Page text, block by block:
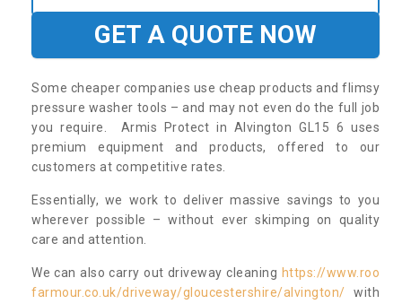
GET A QUOTE NOW
Some cheaper companies use cheap products and flimsy
pressure washer tools – and may not even do the full job
you require. Armis Protect in Alvington GL15 6 uses
premium equipment and products, offered to our
customers at competitive rates.
Essentially, we work to deliver massive savings to you
wherever possible – without ever skimping on quality
care and attention.
We can also carry out driveway cleaning https://www.roo
farmour.co.uk/driveway/gloucestershire/alvington/ with